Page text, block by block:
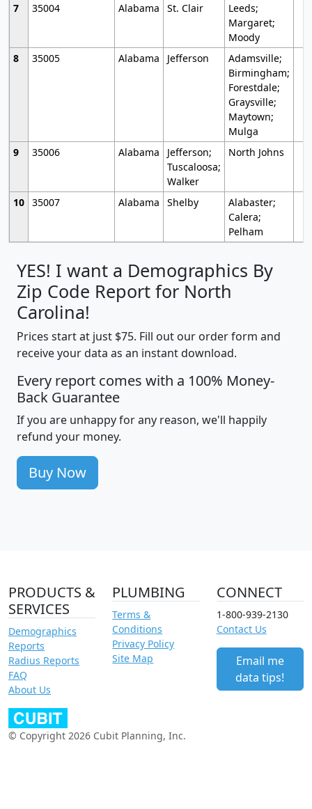
7
35004 Alabama St. Clair
Leeds;
Margaret;
Moody
8
35005 Alabama Jefferson
Adamsville;
Birmingham;
Forestdale;
Graysville;
Maytown;
Mulga
9
35006 Alabama
Jefferson;
Tuscaloosa;
Walker
North Johns
10 35007 Alabama Shelby
Alabaster;
Calera;
Pelham
YES! I want a Demographics By
Zip Code Report for North
Carolina!
Prices start at just $75. Fill out our order form and
receive your data as an instant download.
Every report comes with a 100% Money-
Back Guarantee
If you are unhappy for any reason, we'll happily
refund your money.
Buy Now
PRODUCTS &
SERVICES
Demographics
Reports
Radius Reports
FAQ
About Us
PLUMBING
Terms &
Conditions
Privacy Policy
Site Map
CONNECT
1-800-939-2130
Contact Us
Email me
data tips!
© Copyright 2026 Cubit Planning, Inc.